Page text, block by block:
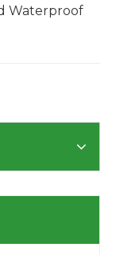
Waterproof